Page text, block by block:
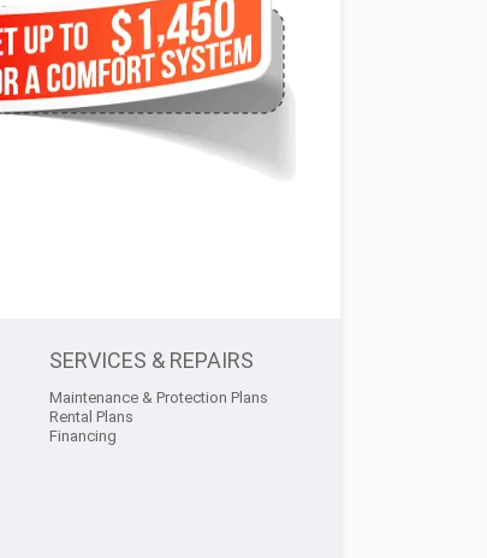
SERVICES & REPAIRS
Maintenance & Protection Plans
Rental Plans
Financing